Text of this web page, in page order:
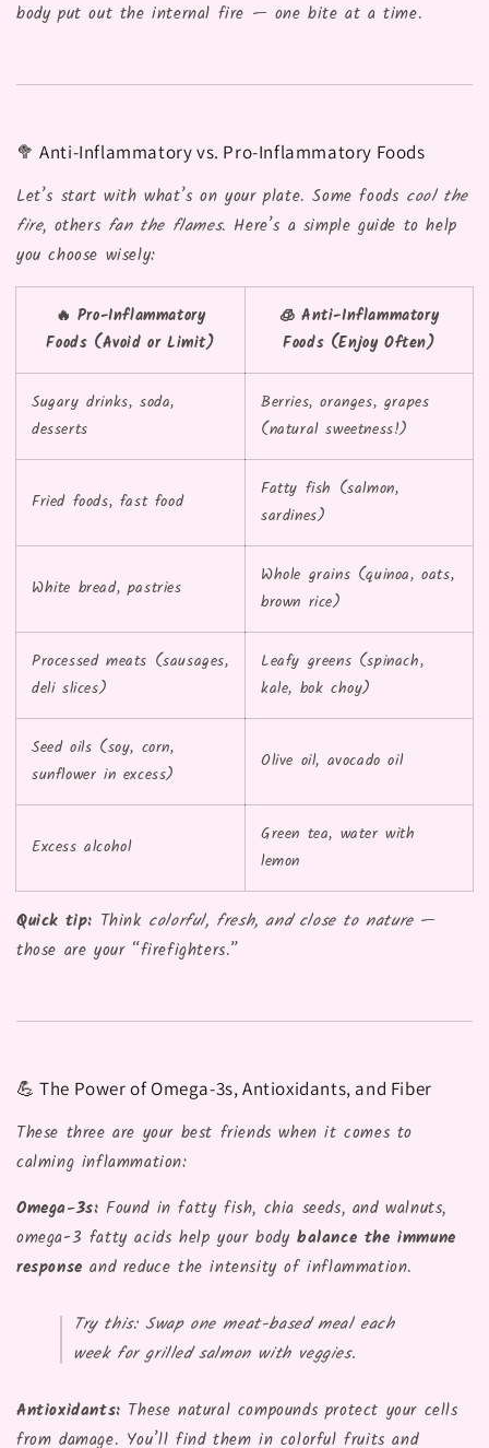
body put out the internal fire — one bite at a time.
🥦 Anti-Inflammatory vs. Pro-Inflammatory Foods
Let’s start with what’s on your plate. Some foods cool the
fire, others fan the flames. Here’s a simple guide to help
you choose wisely:
🔥 Pro-Inflammatory
Foods (Avoid or Limit)
🧊 Anti-Inflammatory
Foods (Enjoy Often)
Sugary drinks, soda,
desserts
Berries, oranges, grapes
(natural sweetness!)
Fried foods, fast food
Fatty fish (salmon,
sardines)
White bread, pastries
Whole grains (quinoa, oats,
brown rice)
Processed meats (sausages,
deli slices)
Leafy greens (spinach,
kale, bok choy)
Seed oils (soy, corn,
sunflower in excess)
Olive oil, avocado oil
Excess alcohol
Green tea, water with
lemon
Quick tip: Think colorful, fresh, and close to nature —
those are your “firefighters.”
💪 The Power of Omega-3s, Antioxidants, and Fiber
These three are your best friends when it comes to
calming inflammation:
Omega-3s: Found in fatty fish, chia seeds, and walnuts,
omega-3 fatty acids help your body balance the immune
response and reduce the intensity of inflammation.
Try this: Swap one meat-based meal each
week for grilled salmon with veggies.
Antioxidants: These natural compounds protect your cells
from damage. You’ll find them in colorful fruits and